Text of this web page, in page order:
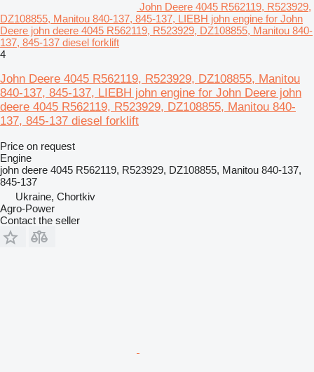
John Deere 4045 R562119, R523929,
DZ108855, Manitou 840-137, 845-137, LIEBH john engine for John
Deere john deere 4045 R562119, R523929, DZ108855, Manitou 840-
137, 845-137 diesel forklift
4
John Deere 4045 R562119, R523929, DZ108855, Manitou
840-137, 845-137, LIEBH john engine for John Deere john
deere 4045 R562119, R523929, DZ108855, Manitou 840-
137, 845-137 diesel forklift
Price on request
Engine
john deere 4045 R562119, R523929, DZ108855, Manitou 840-137,
845-137
Ukraine, Chortkiv
Agro-Power
Contact the seller